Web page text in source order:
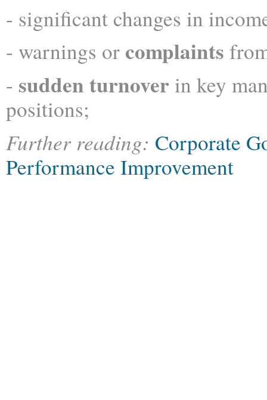
- significant changes in
- warnings or complaints
- sudden turnover in key
positions;
Further reading: Corporate
Performance Improvement